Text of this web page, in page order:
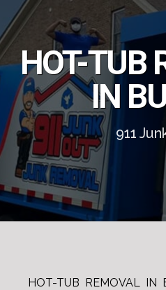
HOT-TUB
IN
911
HOT-TUB REMOVAL IN